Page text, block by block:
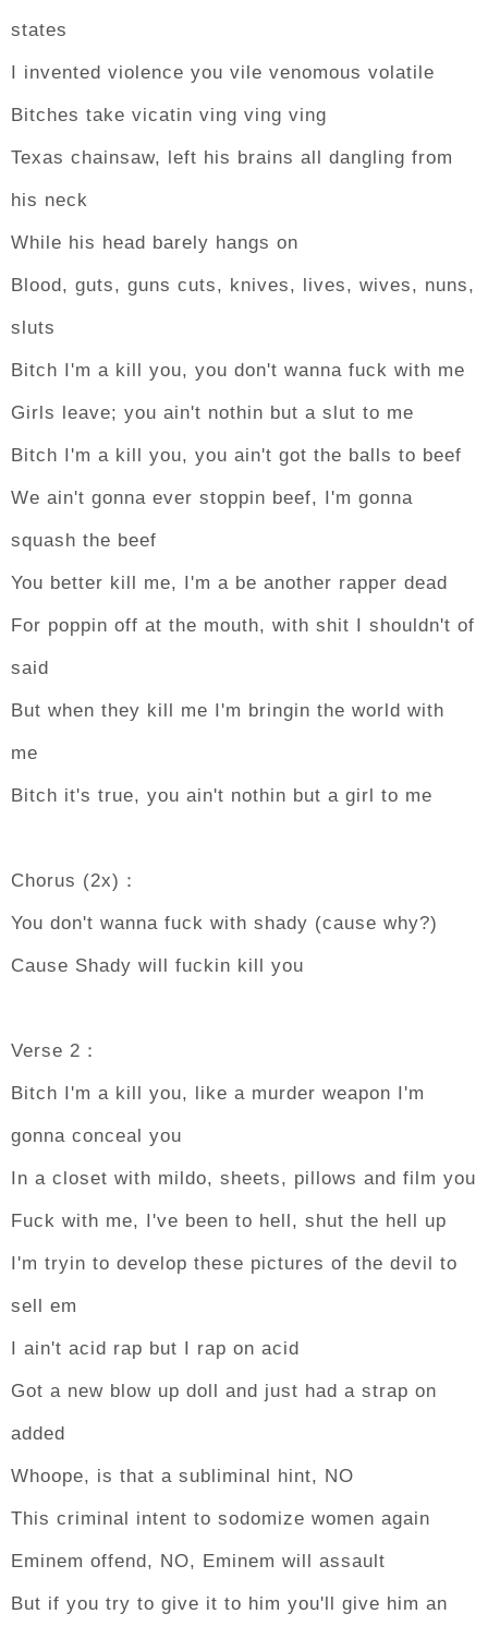
states
I invented violence you vile venomous volatile
Bitches take vicatin ving ving ving
Texas chainsaw, left his brains all dangling from
his neck
While his head barely hangs on
Blood, guts, guns cuts, knives, lives, wives, nuns,
sluts
Bitch I'm a kill you, you don't wanna fuck with me
Girls leave; you ain't nothin but a slut to me
Bitch I'm a kill you, you ain't got the balls to beef
We ain't gonna ever stoppin beef, I'm gonna
squash the beef
You better kill me, I'm a be another rapper dead
For poppin off at the mouth, with shit I shouldn't of
said
But when they kill me I'm bringin the world with
me
Bitch it's true, you ain't nothin but a girl to me
Chorus (2x)：
You don't wanna fuck with shady (cause why?)
Cause Shady will fuckin kill you
Verse 2：
Bitch I'm a kill you, like a murder weapon I'm
gonna conceal you
In a closet with mildo, sheets, pillows and film you
Fuck with me, I've been to hell, shut the hell up
I'm tryin to develop these pictures of the devil to
sell em
I ain't acid rap but I rap on acid
Got a new blow up doll and just had a strap on
added
Whoope, is that a subliminal hint, NO
This criminal intent to sodomize women again
Eminem offend, NO, Eminem will assault
But if you try to give it to him you'll give him an